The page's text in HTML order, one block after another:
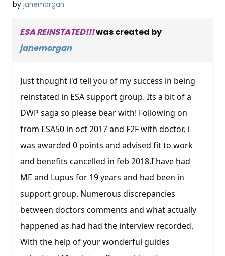
by janemorgan
ESA REINSTATED!!!was created by
janemorgan
Just thought i'd tell you of my success in being
reinstated in ESA support group. Its a bit of a
DWP saga so please bear with! Following on
from ESA50 in oct 2017 and F2F with doctor, i
was awarded 0 points and advised fit to work
and benefits cancelled in feb 2018.I have had
ME and Lupus for 19 years and had been in
support group. Numerous discrepancies
between doctors comments and what actually
happened as had had the interview recorded.
With the help of your wonderful guides